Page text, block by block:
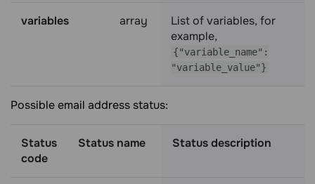
variables array
List of variables, for
example,
{"variable_name":
"variable_value"}
Possible email address status:
Status
code
Status name Status description